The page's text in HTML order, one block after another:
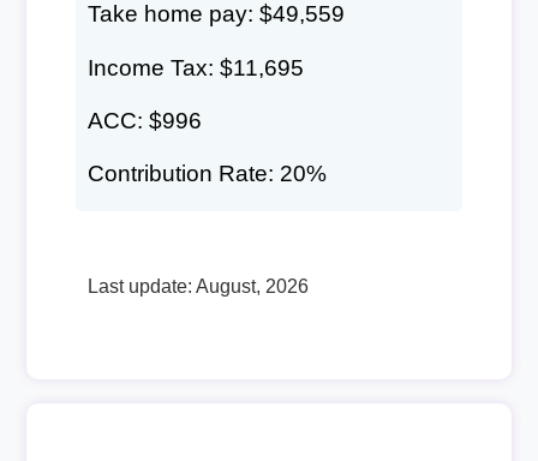
Take home pay: $49,559
Income Tax: $11,695
ACC: $996
Contribution Rate: 20%
Last update: August, 2026